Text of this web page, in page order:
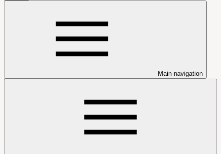
Main navigation